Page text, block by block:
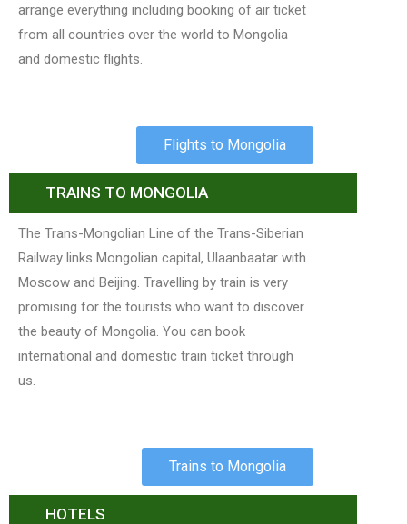
arrange everything including booking of air ticket
from all countries over the world to Mongolia
and domestic flights.
Flights to Mongolia
TRAINS TO MONGOLIA
The Trans-Mongolian Line of the Trans-Siberian
Railway links Mongolian capital, Ulaanbaatar with
Moscow and Beijing. Travelling by train is very
promising for the tourists who want to discover
the beauty of Mongolia. You can book
international and domestic train ticket through
us.
Trains to Mongolia
HOTELS